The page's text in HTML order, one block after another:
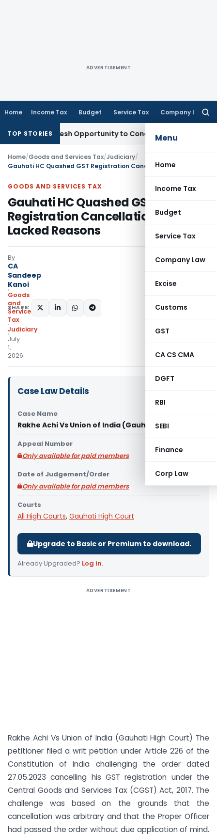
ADVERTISEMENT
Home Income Tax Budget Service Tax Company Law
Menu
Home
Income Tax
Budget
Service Tax
Company Law
Excise
Customs
GST
CA CS CMA
DGFT
RBI
SEBI
Finance
Corp Law
TOP STORIES
Fresh Opportunity to Condone KVAT Appeal Delay
Home/Goods and Services Tax/Judiciary/
GOODS AND SERVICES TAX
Gauhati HC Quashed GST
Registration Cancellation as Order
Lacked Reasons
By
CA
Sandeep
Kanoi
Goods
and
Services
Tax
Judiciary
July
1,
2026
SHARE:
Case Law Details
Case Name
Rakhe Achi Vs Union of India (Gauhati High Court)
Appeal Number
Only available for paid members
Date of Judgement/Order
Only available for paid members
Courts
All High Courts, Gauhati High Court
Upgrade to Basic or Premium to download.
Already Upgraded? Log in.
ADVERTISEMENT
Rakhe Achi Vs Union of India (Gauhati High Court) The
petitioner filed a writ petition under Article 226 of the
Constitution of India challenging the order dated
27.05.2023 cancelling his GST registration under the
Central Goods and Services Tax (CGST) Act, 2017. The
challenge was based on the grounds that the
cancellation was arbitrary and that the Proper Officer
had passed the order without due application of mind.